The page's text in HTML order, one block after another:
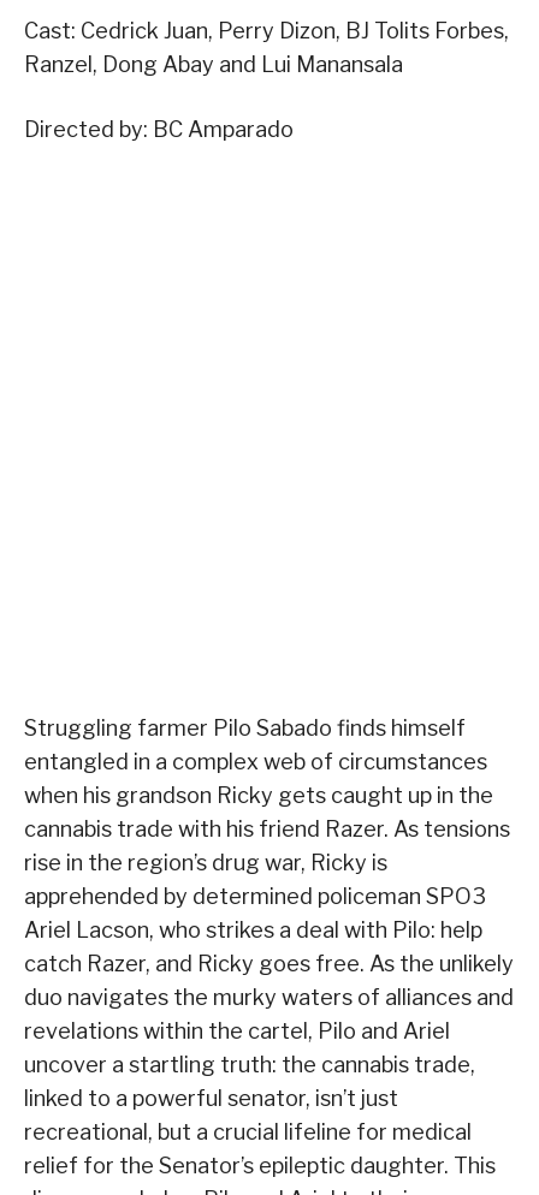
Cast: Cedrick Juan, Perry Dizon, BJ Tolits Forbes,
Ranzel, Dong Abay and Lui Manansala
Directed by: BC Amparado
Struggling farmer Pilo Sabado finds himself
entangled in a complex web of circumstances
when his grandson Ricky gets caught up in the
cannabis trade with his friend Razer. As tensions
rise in the region’s drug war, Ricky is
apprehended by determined policeman SPO3
Ariel Lacson, who strikes a deal with Pilo: help
catch Razer, and Ricky goes free. As the unlikely
duo navigates the murky waters of alliances and
revelations within the cartel, Pilo and Ariel
uncover a startling truth: the cannabis trade,
linked to a powerful senator, isn’t just
recreational, but a crucial lifeline for medical
relief for the Senator’s epileptic daughter. This